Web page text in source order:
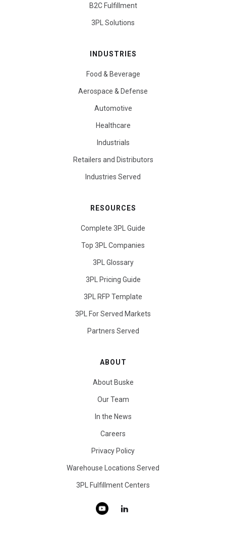
B2C Fulfillment
3PL Solutions
INDUSTRIES
Food & Beverage
Aerospace & Defense
Automotive
Healthcare
Industrials
Retailers and Distributors
Industries Served
RESOURCES
Complete 3PL Guide
Top 3PL Companies
3PL Glossary
3PL Pricing Guide
3PL RFP Template
3PL For Served Markets
Partners Served
ABOUT
About Buske
Our Team
In the News
Careers
Privacy Policy
Warehouse Locations Served
3PL Fulfillment Centers